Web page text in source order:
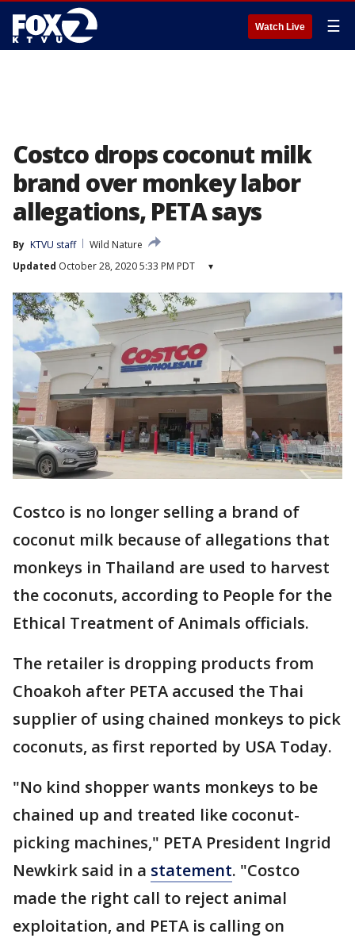
Watch Live ☰
Costco drops coconut milk
brand over monkey labor
allegations, PETA says
By KTVU staff
Wild Nature
Updated October 28, 2020 5:33 PM PDT ▾
Costco is no longer selling a brand of
coconut milk because of allegations that
monkeys in Thailand are used to harvest
the coconuts, according to People for the
Ethical Treatment of Animals officials.
The retailer is dropping products from
Choakoh after PETA accused the Thai
supplier of using chained monkeys to pick
coconuts, as first reported by USA Today.
"No kind shopper wants monkeys to be
chained up and treated like coconut-
picking machines," PETA President Ingrid
Newkirk said in a statement. "Costco
made the right call to reject animal
exploitation, and PETA is calling on